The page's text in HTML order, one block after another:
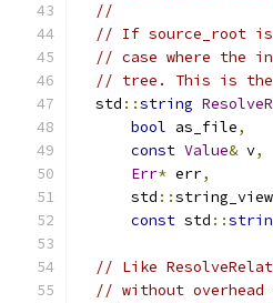
//
// If source_root
// case where the
// tree. This is the
  std
::string
bool as_file,
const Value& v,
Err* err,
      std
::
const std ::
// Like
// without